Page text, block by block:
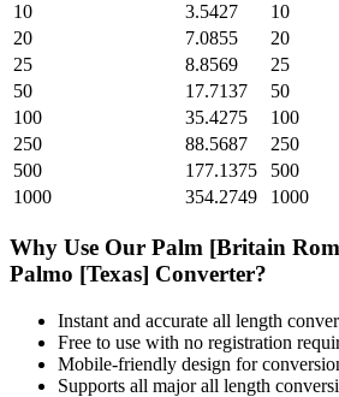
10
3.5427 10
20
7.0855 20
25
8.8569 25
50
17.7137 50
100
35.4275 100
250
88.5687 250
500
177.1375 500
1000
354.2749 1000
Why Use Our Palm [Britain
Palmo [Texas] Converter?
Instant and accurate all length
Free to use with no registration
Mobile-friendly design for
Supports all majorall length